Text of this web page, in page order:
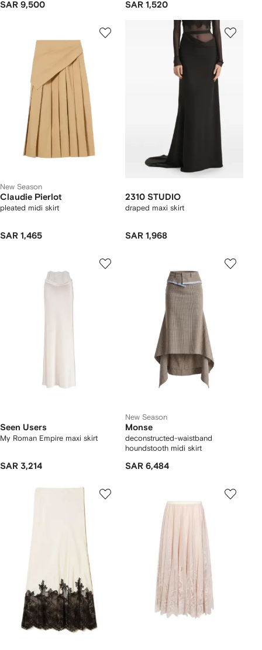
SAR 9,500 SAR 1,520
New Season
Claudie Pierlot
pleated midi skirt
SAR 1,465
2310 STUDIO
draped maxi skirt
SAR 1,968
Seen Users
My Roman Empire maxi skirt
SAR 3,214
New Season
Monse
deconstructed-waistband
houndstooth midi skirt
SAR 6,484